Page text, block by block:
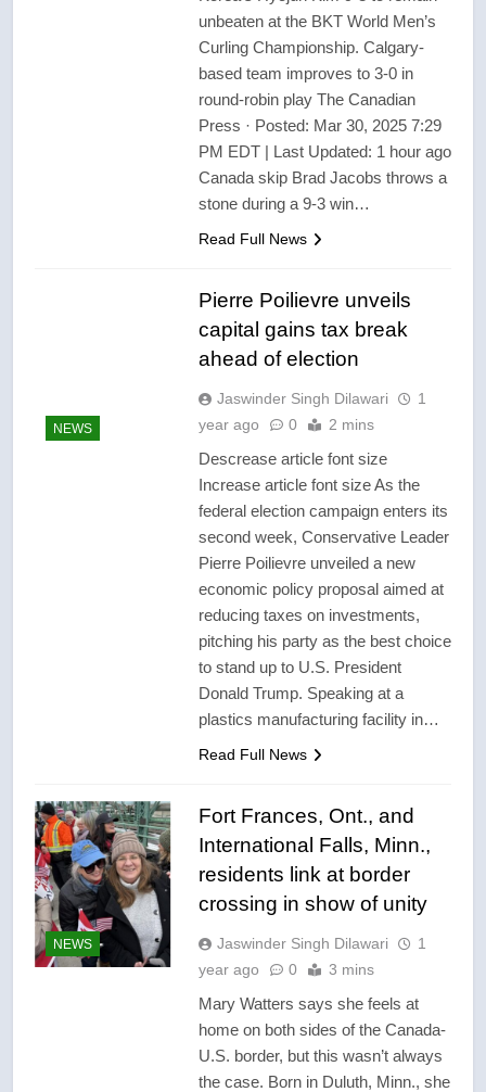
unbeaten at the BKT World Men’s
Curling Championship. Calgary-
based team improves to 3-0 in
round-robin play The Canadian
Press · Posted: Mar 30, 2025 7:29
PM EDT | Last Updated: 1 hour ago
Canada skip Brad Jacobs throws a
stone during a 9-3 win…
Read Full News
NEWS
Pierre Poilievre unveils
capital gains tax break
ahead of election
Jaswinder Singh Dilawari
1
year ago
0 2 mins
Descrease article font size
Increase article font size As the
federal election campaign enters its
second week, Conservative Leader
Pierre Poilievre unveiled a new
economic policy proposal aimed at
reducing taxes on investments,
pitching his party as the best choice
to stand up to U.S. President
Donald Trump. Speaking at a
plastics manufacturing facility in…
Read Full News
NEWS
Fort Frances, Ont., and
International Falls, Minn.,
residents link at border
crossing in show of unity
Jaswinder Singh Dilawari
1
year ago
0 3 mins
Mary Watters says she feels at
home on both sides of the Canada-
U.S. border, but this wasn’t always
the case. Born in Duluth, Minn., she